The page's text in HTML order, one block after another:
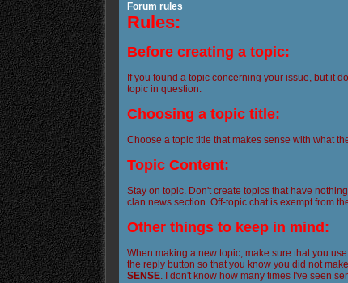
Forum rules
Rules:
Before creating a topic:
If you found a topic concerning your issue, but it
topic in question.
Choosing a topic title:
Choose a topic title that makes sense with what
Topic Content:
Stay on topic. Don't create topics that have
clan news section. Off-topic chat is exempt from
Other things to keep in mind:
When making a new topic, make sure that you
the reply button so that you know you did not
SENSE. I don't know how many times I've seen